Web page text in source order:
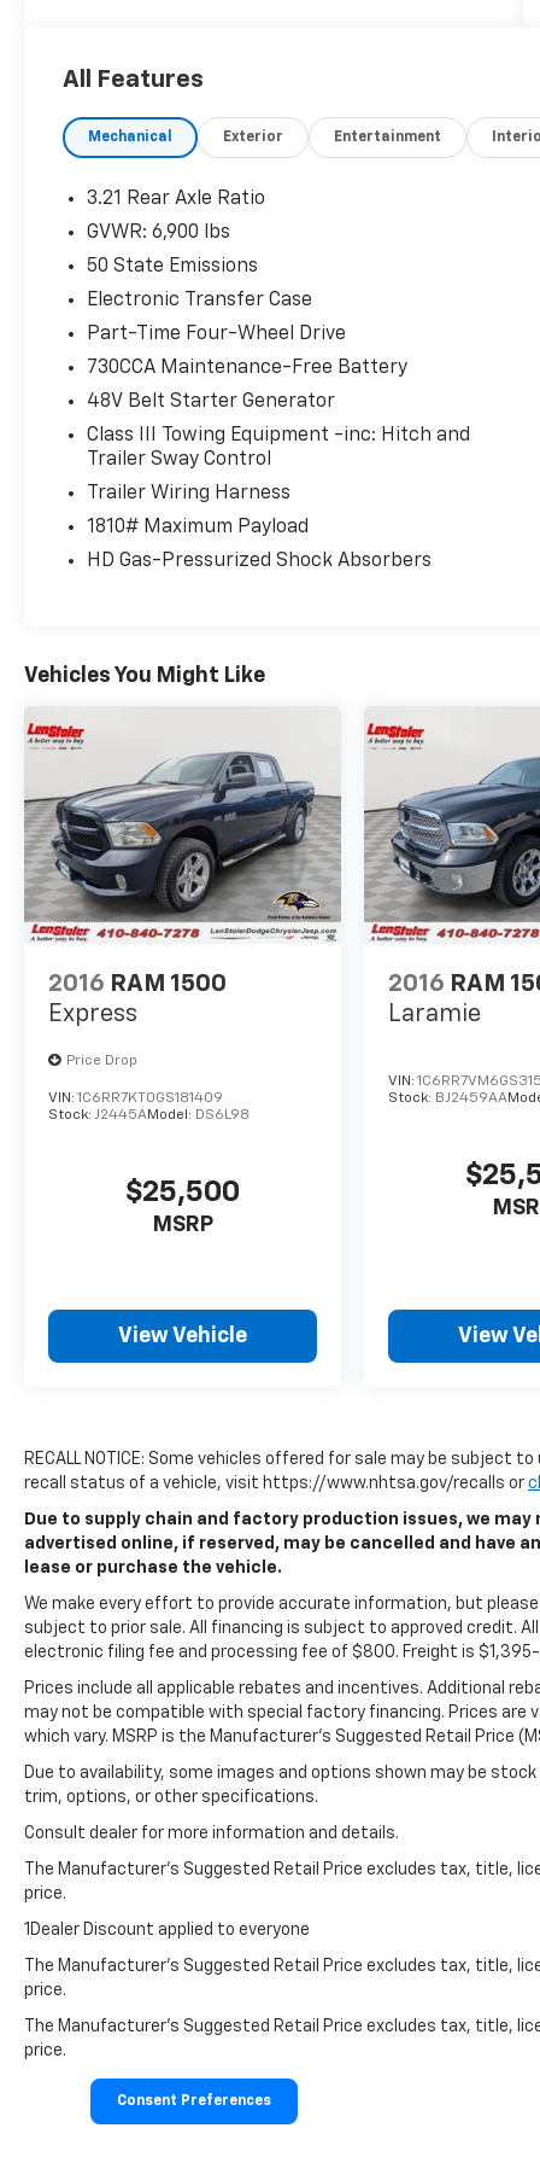
All Features
Mechanical Exterior Entertainment
3.21 Rear Axle Ratio
GVWR: 6,900 lbs
50 State Emissions
Electronic Transfer Case
Part-Time Four-Wheel Drive
730CCA Maintenance-Free Battery
48V Belt Starter Generator
Class III Towing Equipment -inc: Hitch and
Trailer Sway Control
Trailer Wiring Harness
1810# Maximum Payload
HD Gas-Pressurized Shock Absorbers
Vehicles You Might Like
2016 RAM 1500
Express
Price Drop
VIN: 1C6RR7KT0GS181409
Stock: J2445AModel: DS6L98
$25,500
MSRP
View Vehicle
2016 RAM
Laramie
VIN:
Stock: BJ2459AA
View
RECALL NOTICE: Some vehicles offered for sale may be
recall status of a vehicle, visit https://www.nhtsa.gov/recalls or
Due to supply chain and factory production issues, we
advertised online, if reserved, may be cancelled and have
lease or purchase the vehicle.
We make every effort to provide accurate information, but
subject to prior sale. All financing is subject to approved credit.
electronic filing fee and processing fee of $800. Freight is
Prices include all applicable rebates and incentives. Additional
may not be compatible with special factory financing. Prices are
which vary. MSRP is the Manufacturer's Suggested Retail Price
Due to availability, some images and options shown may be
trim, options, or other specifications.
Consult dealer for more information and details.
The Manufacturer’s Suggested Retail Price excludes tax, title,
price.
1Dealer Discount applied to everyone
The Manufacturer's Suggested Retail Price excludes tax, title,
price.
The Manufacturer's Suggested Retail Price excludes tax, title,
price.
Consent Preferences